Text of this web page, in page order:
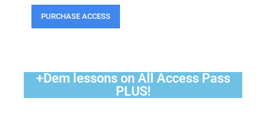
PURCHASE ACCESS
+Dem lessons on All Access Pass
PLUS!